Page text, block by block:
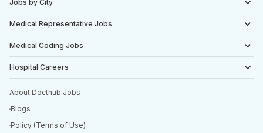
Jobs by City
Medical Representative Jobs
Medical Coding Jobs
Hospital Careers
About Docthub Jobs
Blogs
Policy (Terms of Use)